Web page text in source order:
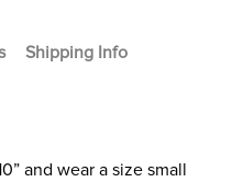
Shipping Info
and wear a size small